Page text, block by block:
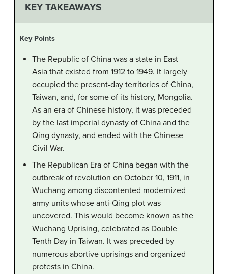
KEY TAKEAWAYS
Key Points
The Republic of China was a state in East
Asia that existed from 1912 to 1949. It largely
occupied the present-day territories of China,
Taiwan, and, for some of its history, Mongolia.
As an era of Chinese history, it was preceded
by the last imperial dynasty of China and the
Qing dynasty, and ended with the Chinese
Civil War.
The Republican Era of China began with the
outbreak of revolution on October 10, 1911, in
Wuchang among discontented modernized
army units whose anti-Qing plot was
uncovered. This would become known as the
Wuchang Uprising, celebrated as Double
Tenth Day in Taiwan. It was preceded by
numerous abortive uprisings and organized
protests in China.